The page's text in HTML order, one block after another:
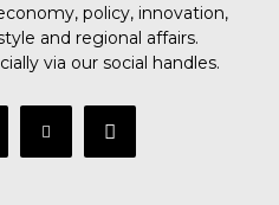
policy, innovation,
and regional affairs.
via our social handles.